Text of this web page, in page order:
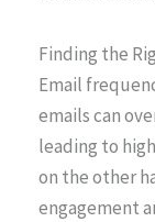
Finding the
Email
emails can
leading to
on the other
engagement